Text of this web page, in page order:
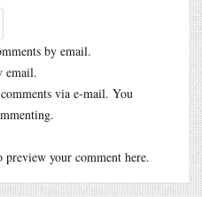
by email.
email.
via e-mail. You
your comment here.